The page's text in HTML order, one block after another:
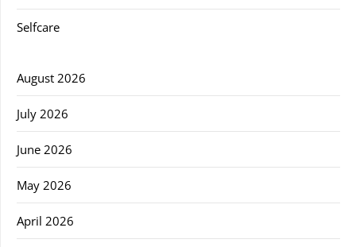
Selfcare
August 2026
July 2026
June 2026
May 2026
April 2026